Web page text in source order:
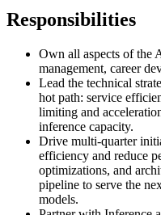
Responsibilities
Own all aspects of the
management, career
Lead the technical
hot path: service
limiting and
inference capacity.
Drive multi-quarter
efficiency and reduce
optimizations, and
pipeline to serve the
models.